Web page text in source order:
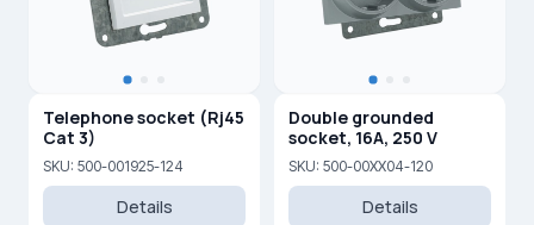
Telephone socket (Rj45
Cat 3)
SKU: 500-001925-124
Details
Double grounded
socket, 16A, 250 V
SKU: 500-00XX04-120
Details